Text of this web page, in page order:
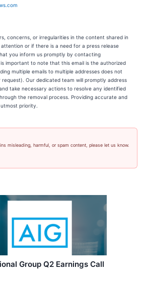
concerns, or irregularities in the content shared in
or if there is a need for a press release
you inform us promptly by contacting
important to note that this email is the authorized
multiple emails to multiple addresses does not
Our dedicated team will promptly address
take necessary actions to resolve any identified
the removal process. Providing accurate and
priority.
misleading, harmful, or spam content, please let us know.
Group Q2 Earnings Call